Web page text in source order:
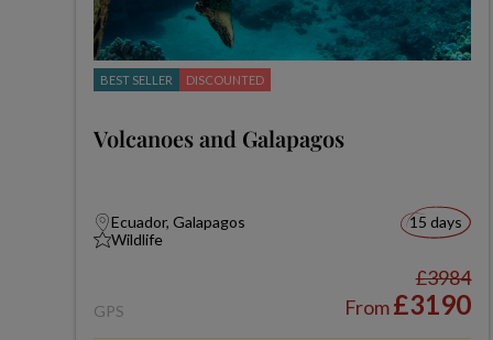
BEST SELLER DISCOUNTED
Volcanoes and Galapagos
Ecuador, Galapagos
Wildlife
15 days
GPS
£3984
From£3190